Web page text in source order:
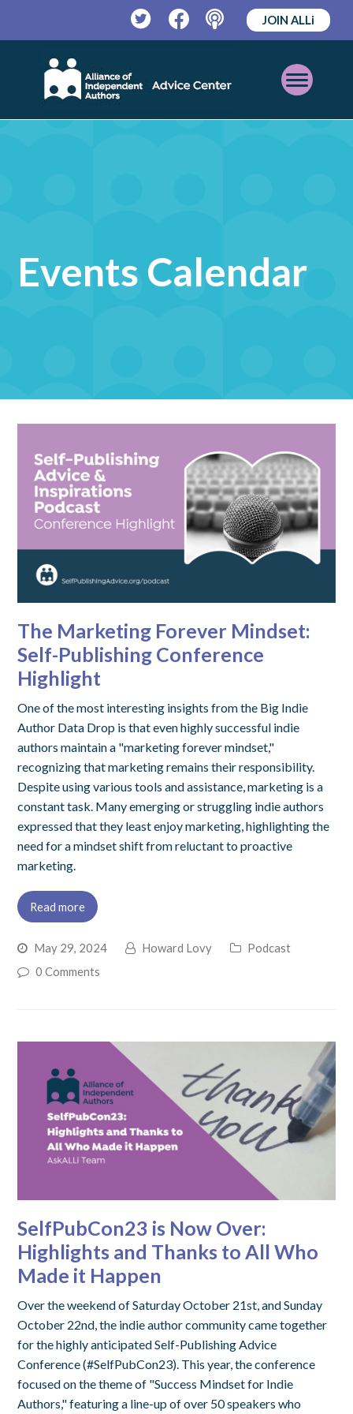
TwitterFacebookPodcast
JOIN ALLi
Open
Mobile
Events Calendar
The Marketing Forever Mindset:
Self-Publishing Conference
Highlight
One of the most interesting insights from the Big Indie
Author Data Drop is that even highly successful indie
authors maintain a "marketing forever mindset,"
recognizing that marketing remains their responsibility.
Despite using various tools and assistance, marketing is a
constant task. Many emerging or struggling indie authors
expressed that they least enjoy marketing, highlighting the
need for a mindset shift from reluctant to proactive
marketing.
Read more
May 29, 2024 Howard Lovy
Podcast
0 Comments
SelfPubCon23 is Now Over:
Highlights and Thanks to All Who
Made it Happen
Over the weekend of Saturday October 21st, and Sunday
October 22nd, the indie author community came together
for the highly anticipated Self-Publishing Advice
Conference (#SelfPubCon23). This year, the conference
focused on the theme of "Success Mindset for Indie
Authors," featuring a line-up of over 50 speakers who